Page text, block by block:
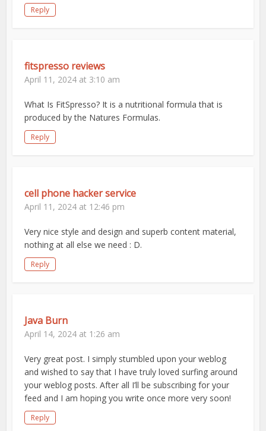
Reply
fitspresso reviews
April 11, 2024 at 3:10 am
What Is FitSpresso? It is a nutritional formula that is
produced by the Natures Formulas.
Reply
cell phone hacker service
April 11, 2024 at 12:46 pm
Very nice style and design and superb content material,
nothing at all else we need : D.
Reply
Java Burn
April 14, 2024 at 1:26 am
Very great post. I simply stumbled upon your weblog
and wished to say that I have truly loved surfing around
your weblog posts. After all I’ll be subscribing for your
feed and I am hoping you write once more very soon!
Reply